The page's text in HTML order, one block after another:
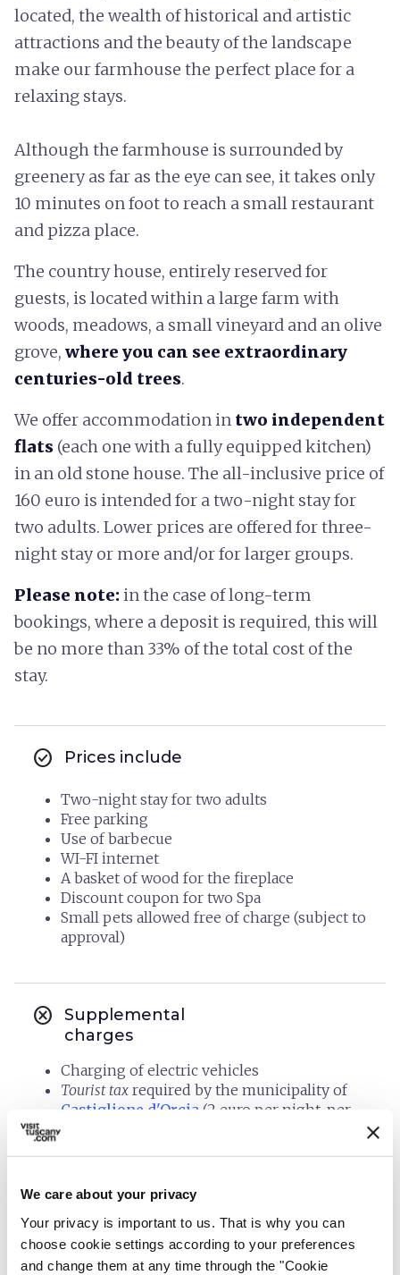
We care about your privacy
Your privacy is important to us. That is why you can
choose cookie settings according to your preferences
and change them at any time through the "Cookie
located, the wealth of historical and artistic
attractions and the beauty of the landscape
make our farmhouse the perfect place for a
relaxing stays.
Although the farmhouse is surrounded by
greenery as far as the eye can see, it takes only
10 minutes on foot to reach a small restaurant
and pizza place.
The country house, entirely reserved for
guests, is located within a large farm with
woods, meadows, a small vineyard and an olive
grove, where you can see extraordinary
centuries-old trees.
We offer accommodation in two independent
flats (each one with a fully equipped kitchen)
in an old stone house. The all-inclusive price of
160 euro is intended for a two-night stay for
two adults. Lower prices are offered for three-
night stay or more and/or for larger groups.
Please note:in the case of long-term
bookings, where a deposit is required, this will
be no more than 33% of the total cost of the
stay.
check_circle Prices include
Two-night stay for two adults
Free parking
Use of barbecue
WI-FI internet
A basket of wood for the fireplace
Discount coupon for two Spa
Small pets allowed free of charge (subject to
approval)
cancel
Supplemental
charges
Charging of electric vehicles
Tourist tax required by the municipality of
Castiglione d'Orcia (2 euro per night, per
Organization
AGRITURISMO BINDOZZINO